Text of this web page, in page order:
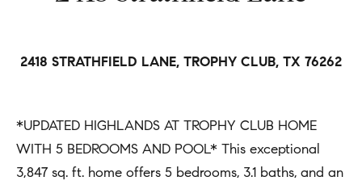
Open
Coming
Sold
Listings
o
h
o
2418 STRATHFIELD LANE, TROPHY CLUB, TX 76262
*UPDATED HIGHLANDS AT TROPHY CLUB HOME
WITH 5 BEDROOMS AND POOL* This exceptional
3,847 sq. ft. home offers 5 bedrooms, 3.1 baths, and an
o
a
c
t